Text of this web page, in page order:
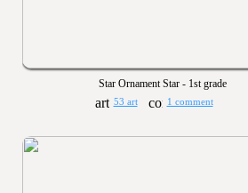
Star Ornament Star - 1st grade
53 art 1 comment